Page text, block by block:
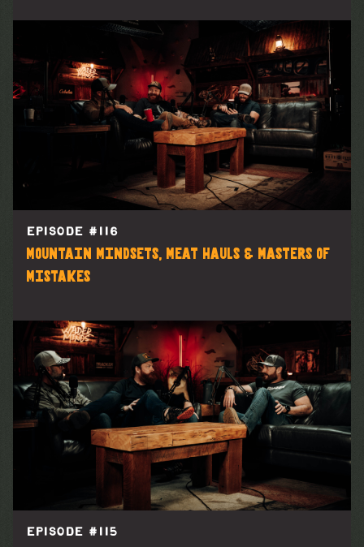
EPISODE # 116
Mountain Mindsets, Meat Hauls & Masters of
Mistakes
EPISODE # 115